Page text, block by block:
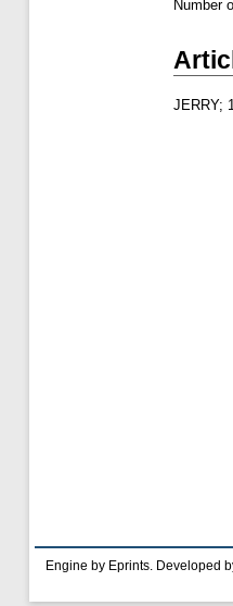
Number
JERRY;
Engine by Eprints. Developed